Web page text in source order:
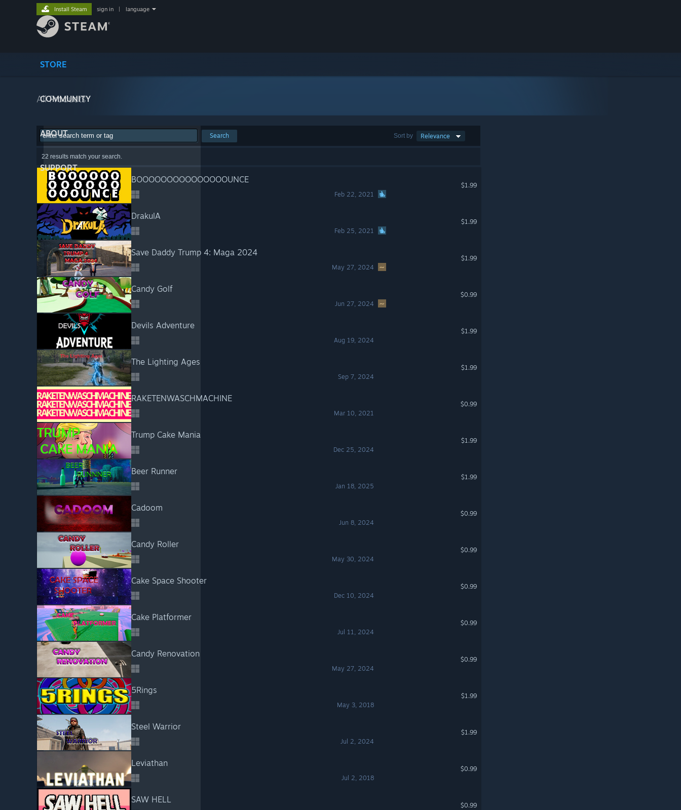
STORE
COMMUNITY
ABOUT
SUPPORT
Install Steam sign in language
All Products
Sort by Relevance
Search
22 results match your search.
BOOOOOOOOOOOOOOOUNCE
Feb 22, 2021
$1.99
DrakulA
Feb 25, 2021
$1.99
Save Daddy Trump 4: Maga 2024
May 27, 2024
$1.99
Candy Golf
Jun 27, 2024
$0.99
Devils Adventure
Aug 19, 2024
$1.99
The Lighting Ages
Sep 7, 2024
$1.99
RAKETENWASCHMACHINE
Mar 10, 2021
$0.99
Trump Cake Mania
Dec 25, 2024
$1.99
Beer Runner
Jan 18, 2025
$1.99
Cadoom
Jun 8, 2024
$0.99
Candy Roller
May 30, 2024
$0.99
Cake Space Shooter
Dec 10, 2024
$0.99
Cake Platformer
Jul 11, 2024
$0.99
Candy Renovation
May 27, 2024
$0.99
5Rings
May 3, 2018
$1.99
Steel Warrior
Jul 2, 2024
$1.99
Leviathan
Jul 2, 2018
$0.99
SAW HELL
$0.99